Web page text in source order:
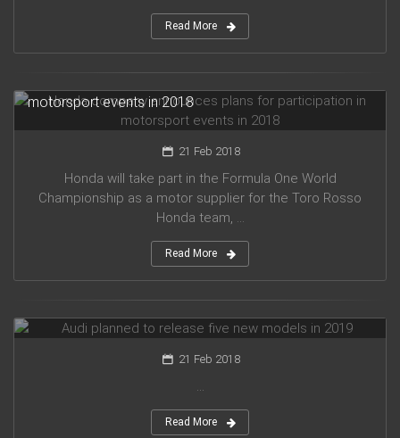
Read More
motorsport events in 2018
21 Feb 2018
Honda will take part in the Formula One World
Championship as a motor supplier for the Toro Rosso
Honda team, ...
Read More
21 Feb 2018
...
Read More